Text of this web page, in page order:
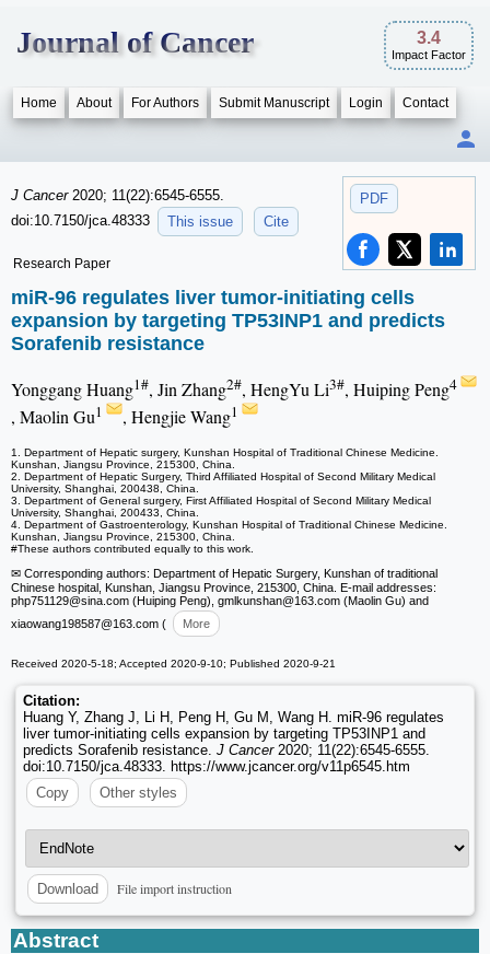
Journal of Cancer 3.4
Impact Factor
Home About For Authors Submit Manuscript Login Contact
PDF
J Cancer 2020; 11(22):6545-6555.
doi:10.7150/jca.48333
This issue Cite
Research Paper
miR-96 regulates liver tumor-initiating cells
expansion by targeting TP53INP1 and predicts
Sorafenib resistance
Yonggang Huang1#, Jin Zhang2#, HengYu Li3#, Huiping Peng4
, Maolin Gu1 , Hengjie Wang1
1. Department of Hepatic surgery, Kunshan Hospital of Traditional Chinese Medicine.
Kunshan, Jiangsu Province, 215300, China.
2. Department of Hepatic Surgery, Third Affiliated Hospital of Second Military Medical
University, Shanghai, 200438, China.
3. Department of General surgery, First Affiliated Hospital of Second Military Medical
University, Shanghai, 200433, China.
4. Department of Gastroenterology, Kunshan Hospital of Traditional Chinese Medicine.
Kunshan, Jiangsu Province, 215300, China.
#These authors contributed equally to this work.
✉ Corresponding authors: Department of Hepatic Surgery, Kunshan of traditional
Chinese hospital, Kunshan, Jiangsu Province, 215300, China. E-mail addresses:
php751129@sina.com (Huiping Peng), gmlkunshan@163.com (Maolin Gu) and
xiaowang198587@163.com ( More
Received 2020-5-18; Accepted 2020-9-10; Published 2020-9-21
Citation:
Huang Y, Zhang J, Li H, Peng H, Gu M, Wang H. miR-96 regulates
liver tumor-initiating cells expansion by targeting TP53INP1 and
predicts Sorafenib resistance. J Cancer2020; 11(22):6545-6555.
doi:10.7150/jca.48333. https://www.jcancer.org/v11p6545.htm
Copy
Other styles
Download File import instruction
Abstract